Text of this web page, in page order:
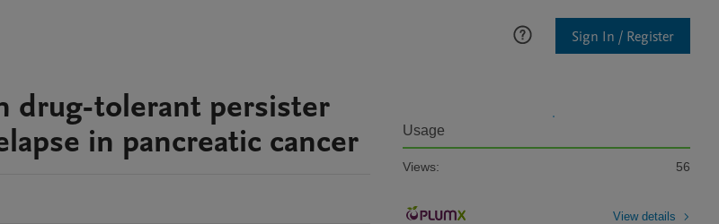
Sign In / Register
drug-tolerant persister
in pancreatic cancer
Usage
Views: 56
View details